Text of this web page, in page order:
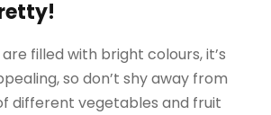
filled with bright colours, it’s
so don’t shy away from
different vegetables and fruit